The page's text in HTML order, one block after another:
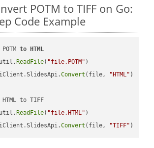
POTM to TIFF on Go:
Code Example
to
HTML
ReadFile( "file.POTM" )
Convert (file, "HTML" )
to TIFF
ReadFile( "file.HTML" )
Convert (file, "TIFF"